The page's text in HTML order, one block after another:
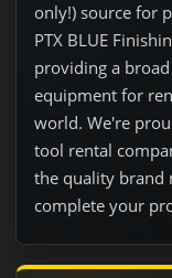
only!) source for
PTX BLUE
providing a
equipment for
world. We're
tool rental
the quality brand
complete your